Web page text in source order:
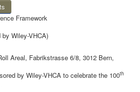
Framework
Wiley-VHCA)
Areal, Fabrikstrasse 6/8, 3012 Bern,
by Wiley-VHCA to celebrate the 100th